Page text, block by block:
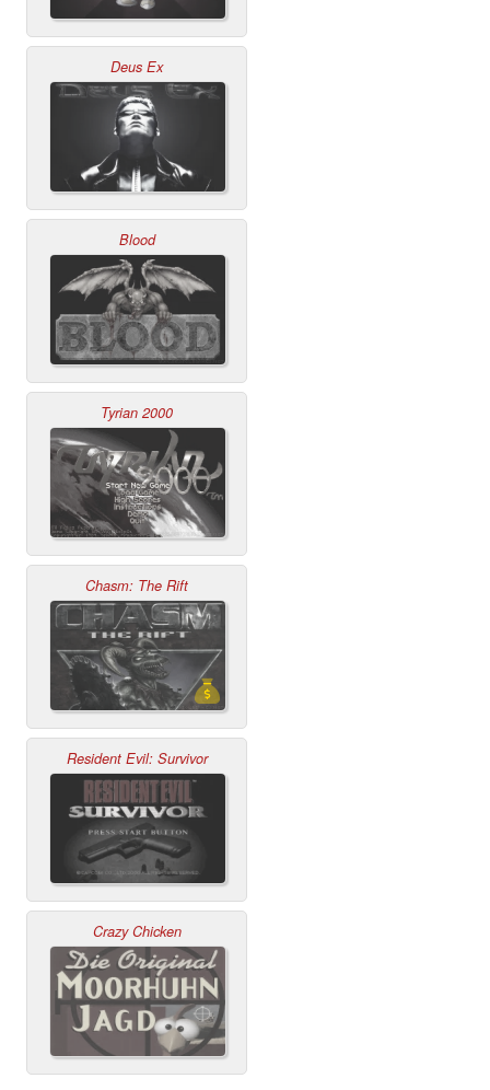
Deus Ex
Blood
Tyrian 2000
Chasm: The Rift
Resident Evil: Survivor
Crazy Chicken